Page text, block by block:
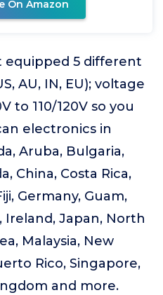
On Amazon
equipped 5 different
AU, IN, EU); voltage
to 110/120V so you
electronics in
Aruba, Bulgaria,
China, Costa Rica,
Germany, Guam,
Ireland, Japan, North
Malaysia, New
Rico, Singapore,
and more.